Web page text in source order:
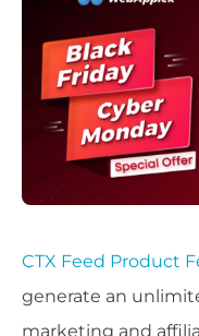
CTX Feed Product
generate an
marketing and